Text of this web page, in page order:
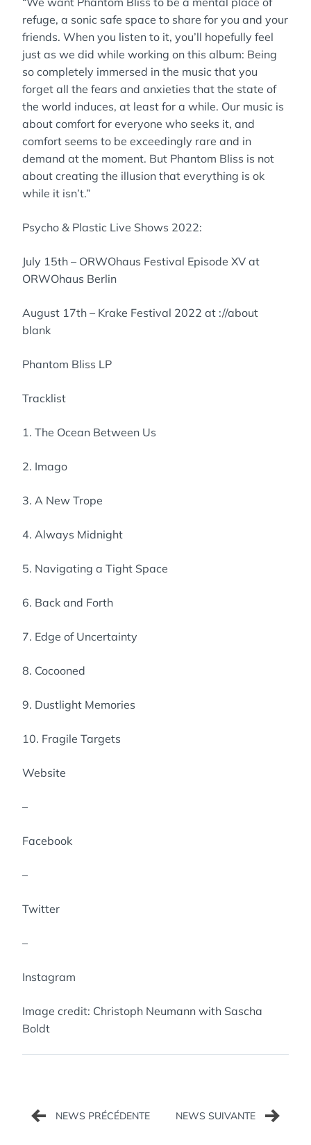
refuge, a sonic safe space to share for you and your
friends. When you listen to it, you’ll hopefully feel
just as we did while working on this album: Being
so completely immersed in the music that you
forget all the fears and anxieties that the state of
the world induces, at least for a while. Our music is
about comfort for everyone who seeks it, and
comfort seems to be exceedingly rare and in
demand at the moment. But Phantom Bliss is not
about creating the illusion that everything is ok
while it isn’t.”
Psycho & Plastic Live Shows 2022:
July 15th – ORWOhaus Festival Episode XV at
ORWOhaus Berlin
August 17th – Krake Festival 2022 at ://about
blank
Phantom Bliss LP
Tracklist
1. The Ocean Between Us
2. Imago
3. A New Trope
4. Always Midnight
5. Navigating a Tight Space
6. Back and Forth
7. Edge of Uncertainty
8. Cocooned
9. Dustlight Memories
10. Fragile Targets
Website
–
Facebook
–
Twitter
–
Instagram
Image credit: Christoph Neumann with Sascha
Boldt
Navigation
de